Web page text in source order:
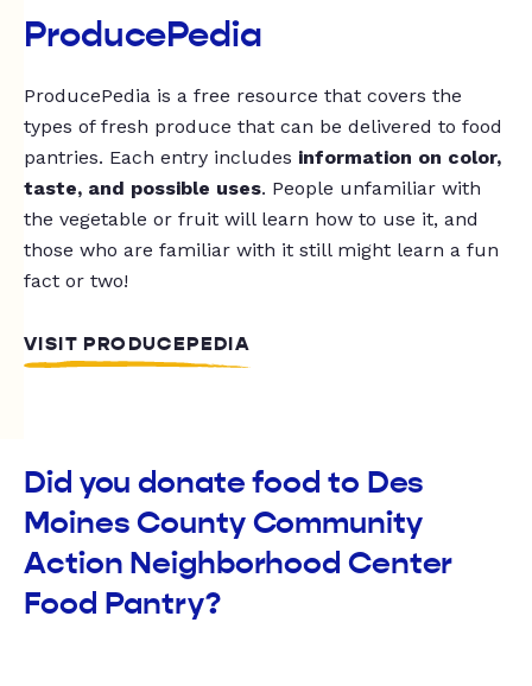
ProducePedia
ProducePedia is a free resource that covers the
types of fresh produce that can be delivered to food
pantries. Each entry includes information on color,
taste, and possible uses. People unfamiliar with
the vegetable or fruit will learn how to use it, and
those who are familiar with it still might learn a fun
fact or two!
VISIT PRODUCEPEDIA
Did you donate food to Des
Moines County Community
Action Neighborhood Center
Food Pantry?